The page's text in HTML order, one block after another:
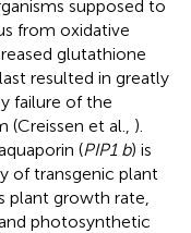
supposed to
from oxidative
glutathione
resulted in greatly
failure of the
et al., ).
(PIP1 b) is
of transgenic plant
plant growth rate,
photosynthetic